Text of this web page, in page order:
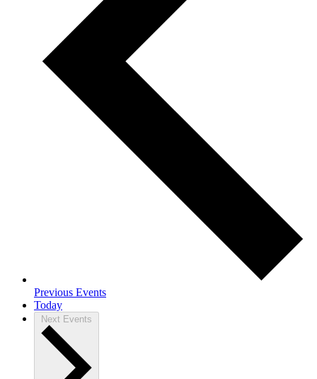
Previous Events
Today
Next Events